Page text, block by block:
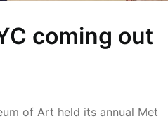
coming out
of Art held its annual Met